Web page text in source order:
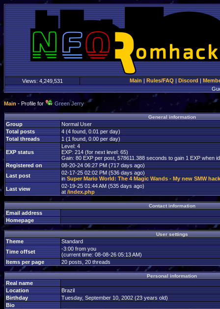
Views: 4,249,531 Main | Rules/FAQ | Discord |
Main - Profile for Green Jerry
General information
Group
Normal User
Total posts
4 (4 found, 0.01 per day)
Total threads
1 (1 found, 0.00 per day)
EXP status
Level: 4
EXP: 214 (for next level: 65)
Gain: 80 EXP per post, 578611.388 seconds to gain 1 EXP when
Registered on
08-20-24 06:27 PM (717 days ago)
Last post
02-17-25 02:02 PM (536 days ago)
in Super Mario World: The 4 Magic Wands - My new SMW hack
Last view
02-19-25 01:44 AM (535 days ago)
at /index.php
Contact information
Email address
Homepage
User settings
Theme
Standard
Time offset
-3:00 from you
(current time: 08-08-26 05:13 AM)
Items per page
20 posts, 20 threads
Personal information
Real name
Location
Brazil
Birthday
Tuesday, September 10, 2002 (23 years old)
Bio